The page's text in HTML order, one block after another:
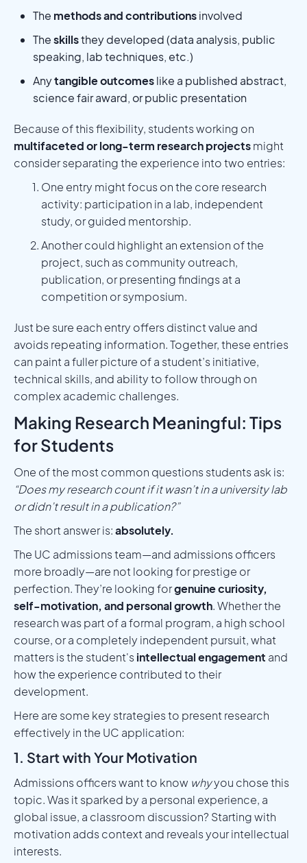
The methods and contributionsinvolved
Theskillsthey developed (data analysis, public
speaking, lab techniques, etc.)
Anytangible outcomeslike a published abstract,
science fair award, or public presentation
Because of this flexibility, students working on
multifaceted or long-term research projectsmight
consider separating the experience into two entries:
One entry might focus on the core research
activity: participation in a lab, independent
study, or guided mentorship.
Another could highlight an extension of the
project, such as community outreach,
publication, or presenting findings at a
competition or symposium.
Just be sure each entry offers distinct value and
avoids repeating information. Together, these entries
can paint a fuller picture of a student’s initiative,
technical skills, and ability to follow through on
complex academic challenges.
Making Research Meaningful: Tips
for Students
One of the most common questions students ask is:
“Does my research count if it wasn’t in a university lab
or didn’t result in a publication?”
The short answer is:absolutely.
The UC admissions team—and admissions officers
more broadly—are not looking for prestige or
perfection. They’re looking forgenuine curiosity,
self-motivation, and personal growth. Whether the
research was part of a formal program, a high school
course, or a completely independent pursuit, what
matters is the student'sintellectual engagement and
how the experience contributed to their
development.
Here are some key strategies to present research
effectively in the UC application:
1. Start with Your Motivation
Admissions officers want to know whyyou chose this
topic. Was it sparked by a personal experience, a
global issue, a classroom discussion? Starting with
motivation adds context and reveals your intellectual
interests.